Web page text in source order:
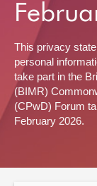
Visit
About
Contact us
This privacy
personal
take part in the
(BIMR)
(CPwD) Forum
February 2026.